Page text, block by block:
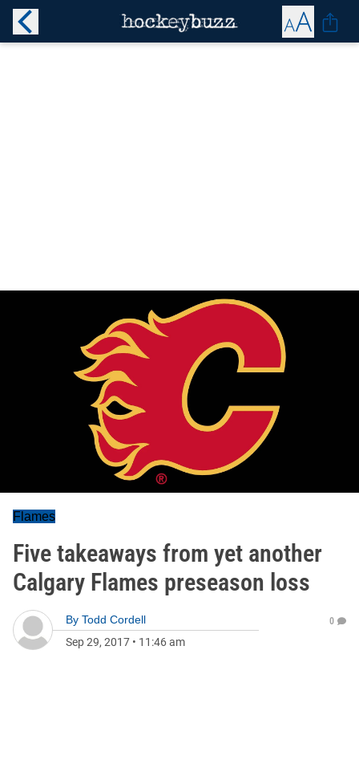
Flames
Five takeaways from yet another
Calgary Flames preseason loss
By Todd Cordell
Sep 29, 2017 • 11:46 am
0